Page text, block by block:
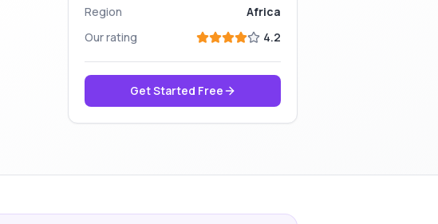
Region
Africa
Our rating
4.2
Get Started Free